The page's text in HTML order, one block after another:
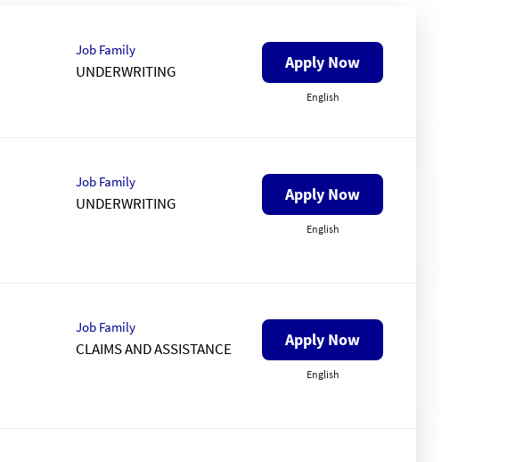
Job Family
UNDERWRITING Apply Now
English
Job Family
UNDERWRITING Apply Now
English
Job Family
CLAIMS AND ASSISTANCE Apply Now
English